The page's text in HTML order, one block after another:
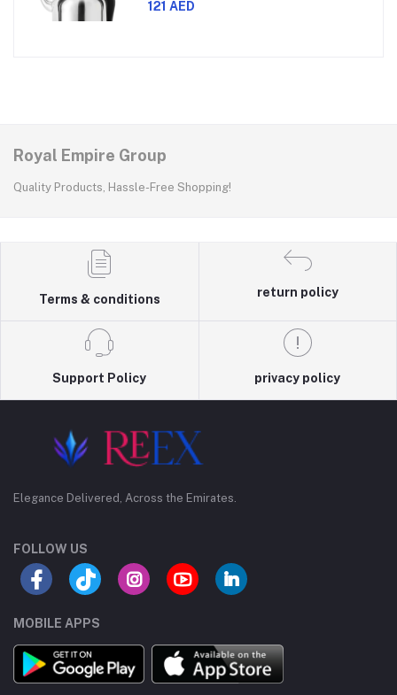
stainless steel body, features 360-
121 AED
Royal Empire Group
Quality Products, Hassle-Free Shopping!
Terms & conditions
return policy
Support Policy privacy policy
Elegance Delivered, Across the Emirates.
FOLLOW US
MOBILE APPS